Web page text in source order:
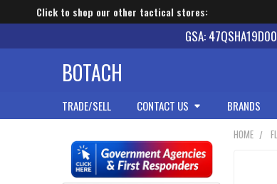
Click to shop our other tactical stores:
GSA:
BOTACH
TRADE/SELL CONTACT US BRANDS
Sidebar
HOME